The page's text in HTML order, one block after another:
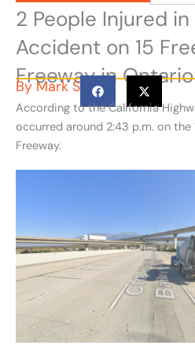
2 People Injured
Accident on 15
Freeway in Ontario
By Mark S
According to the California
occurred around 2:43 p.m. on the
Freeway.